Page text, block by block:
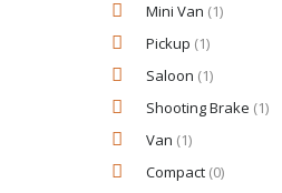
Mini Van (1)
Pickup (1)
Saloon (1)
Shooting Brake (1)
Van (1)
Compact (0)